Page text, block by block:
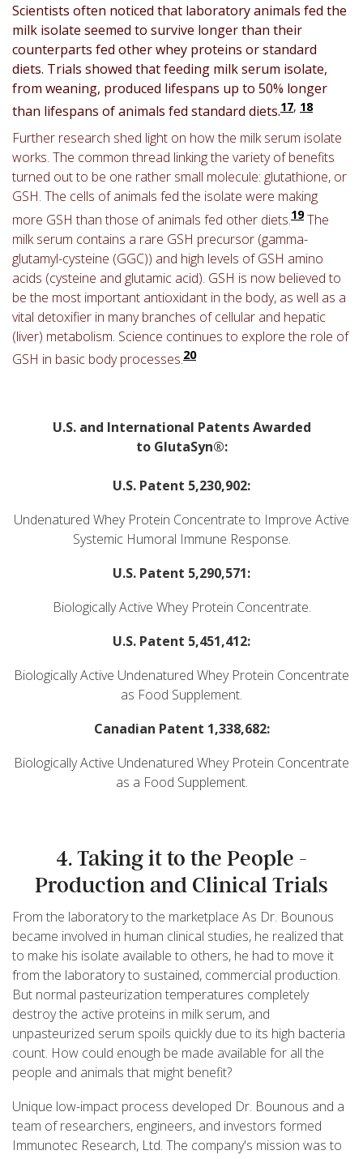
Scientists often noticed that laboratory animals fed the
milk isolate seemed to survive longer than their
counterparts fed other whey proteins or standard
diets. Trials showed that feeding milk serum isolate,
from weaning, produced lifespans up to 50% longer
than lifespans of animals fed standard diets.17, 18
Further research shed light on how the milk serum isolate
works. The common thread linking the variety of benefits
turned out to be one rather small molecule: glutathione, or
GSH. The cells of animals fed the isolate were making
more GSH than those of animals fed other diets.19 The
milk serum contains a rare GSH precursor (gamma-
glutamyl-cysteine (GGC)) and high levels of GSH amino
acids (cysteine and glutamic acid). GSH is now believed to
be the most important antioxidant in the body, as well as a
vital detoxifier in many branches of cellular and hepatic
(liver) metabolism. Science continues to explore the role of
GSH in basic body processes.20
U.S. and International Patents Awarded
to GlutaSyn®:
U.S. Patent 5,230,902:
Undenatured Whey Protein Concentrate to Improve Active
Systemic Humoral Immune Response.
U.S. Patent 5,290,571:
Biologically Active Whey Protein Concentrate.
U.S. Patent 5,451,412:
Biologically Active Undenatured Whey Protein Concentrate
as Food Supplement.
Canadian Patent 1,338,682:
Biologically Active Undenatured Whey Protein Concentrate
as a Food Supplement.
4. Taking it to the People -
Production and Clinical Trials
From the laboratory to the marketplace As Dr. Bounous
became involved in human clinical studies, he realized that
to make his isolate available to others, he had to move it
from the laboratory to sustained, commercial production.
But normal pasteurization temperatures completely
destroy the active proteins in milk serum, and
unpasteurized serum spoils quickly due to its high bacteria
count. How could enough be made available for all the
people and animals that might benefit?
Unique low-impact process developed Dr. Bounous and a
team of researchers, engineers, and investors formed
Immunotec Research, Ltd. The company's mission was to